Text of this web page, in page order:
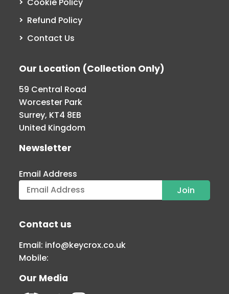
Refund Policy
Contact Us
Our Location (Collection Only)
59 Central Road
Worcester Park
Surrey, KT4 8EB
United Kingdom
Newsletter
Email Address
Contact us
Email: info@keycrox.co.uk
Mobile:
Our Media